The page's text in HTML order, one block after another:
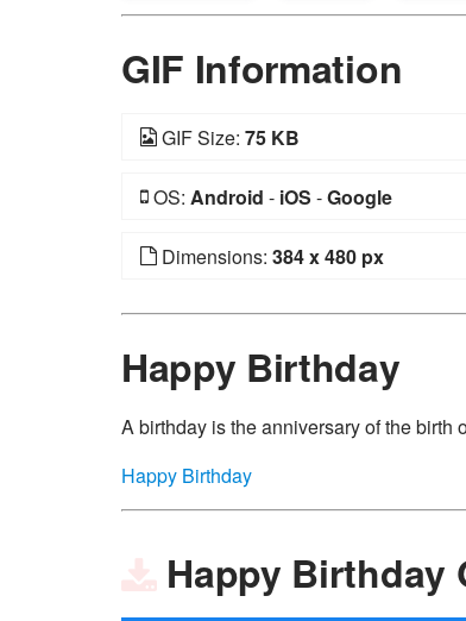
GIF Information
GIF Size: 75 KB
OS: Android - iOS -Google
Dimensions: 384 x 480 px
Happy Birthday
A birthday is the anniversary of the birth
Happy Birthday
Happy Birthday